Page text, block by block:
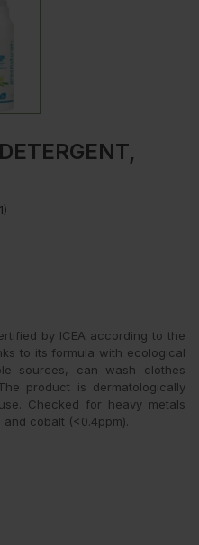
1)
by ICEA according to the
to its formula with ecological
sources, can wash clothes
product is dermatologically
Checked for heavy metals
cobalt (<0.4ppm).